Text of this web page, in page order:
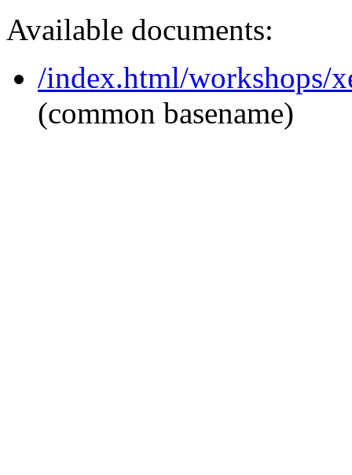
Available documents:
/index.html/workshops/
(common basename)